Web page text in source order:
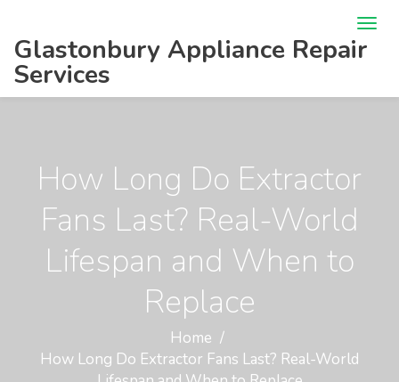
Glastonbury Appliance Repair
Services
How Long Do Extractor
Fans Last? Real-World
Lifespan and When to
Replace
Home
How Long Do Extractor Fans Last? Real-World